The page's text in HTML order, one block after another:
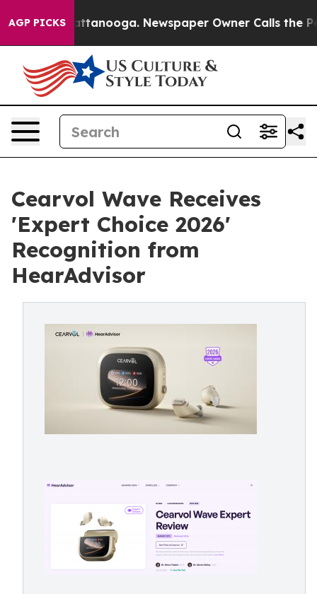
AGP PICKS
in Chattanooga. Newspaper Owner Calls the
Cearvol Wave Receives
'Expert Choice 2026'
Recognition from
HearAdvisor